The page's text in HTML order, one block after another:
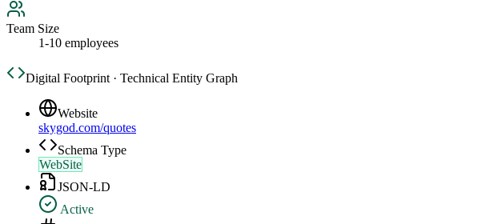
Team Size
1-10 employees
Digital Footprint · Technical Entity Graph
Website
skygod.com/quotes
Schema Type
WebSite
JSON-LD
Active